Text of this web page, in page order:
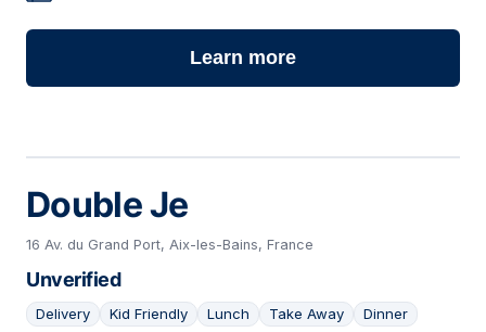
Learn more
Double Je
16 Av. du Grand Port, Aix-les-Bains, France
Unverified
Delivery Kid Friendly Lunch Take Away Dinner